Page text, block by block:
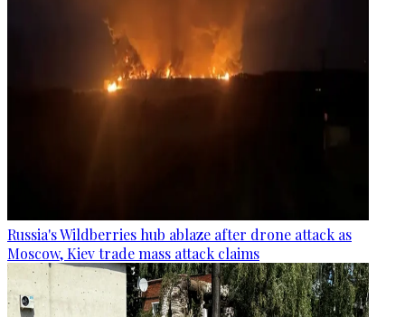
Russia's Wildberries hub ablaze after drone attack as
Moscow, Kiev trade mass attack claims